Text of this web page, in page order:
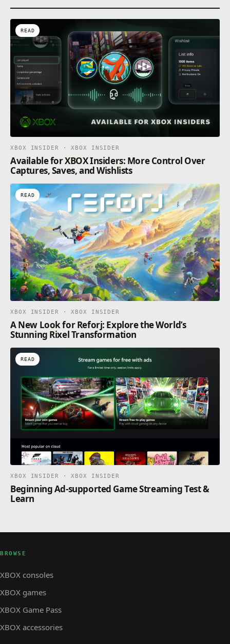
READ
XBOX INSIDER · XBOX INSIDER
Available for XBOX Insiders: More Control Over
Captures, Saves, and Wishlists
READ
XBOX INSIDER · XBOX INSIDER
A New Look for Reforj: Explore the World’s
Stunning Rixel Transformation
READ
XBOX INSIDER · XBOX INSIDER
Beginning Ad-supported Game Streaming Test &
Learn
BROWSE
XBOX consoles
XBOX games
XBOX Game Pass
XBOX accessories